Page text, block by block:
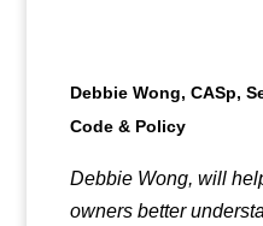
Debbie Wong, CASp,
Code & Policy
Debbie Wong, will
owners better